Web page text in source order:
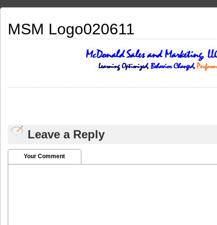
MSM Logo020611
Leave a Reply
Your Comment